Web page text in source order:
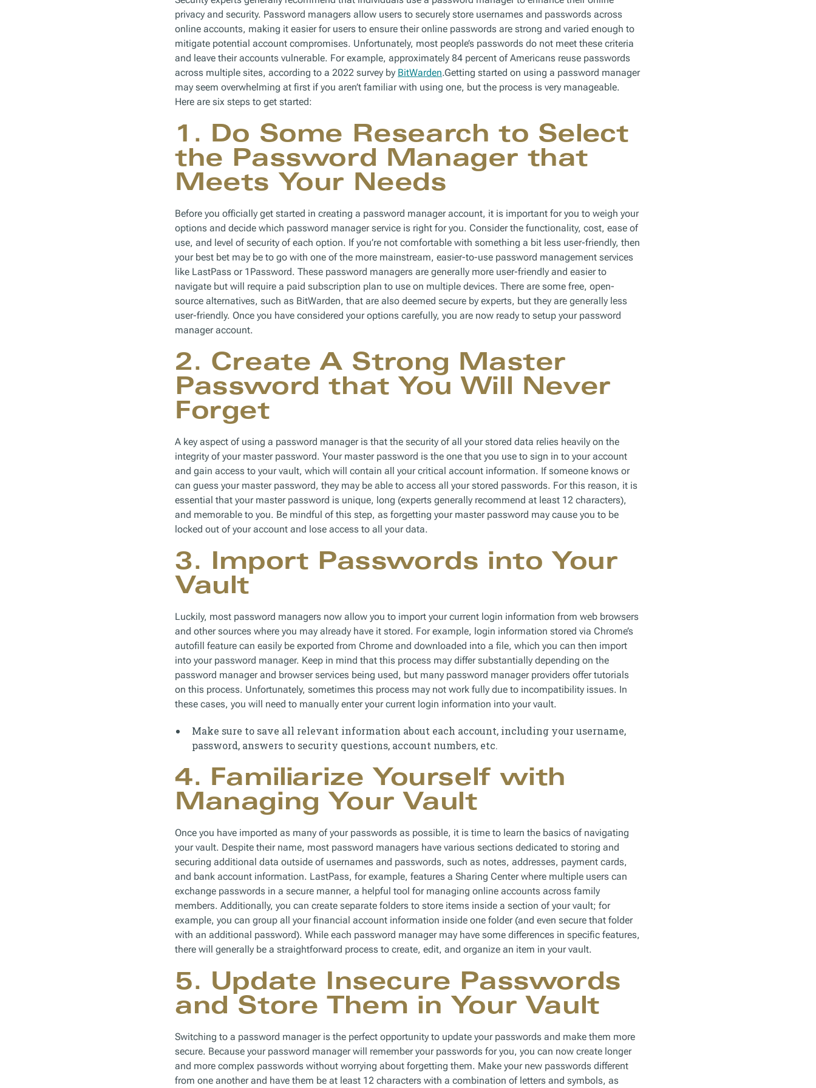
privacy and security. Password managers allow users to securely store usernames and passwords across
online accounts, making it easier for users to ensure their online passwords are strong and varied enough to
mitigate potential account compromises. Unfortunately, most people’s passwords do not meet these criteria
and leave their accounts vulnerable. For example, approximately 84 percent of Americans reuse passwords
across multiple sites, according to a 2022 survey by BitWarden.Getting started on using a password manager
may seem overwhelming at first if you aren’t familiar with using one, but the process is very manageable.
Here are six steps to get started:
1. Do Some Research to Select
the Password Manager that
Meets Your Needs
Before you officially get started in creating a password manager account, it is important for you to weigh your
options and decide which password manager service is right for you. Consider the functionality, cost, ease of
use, and level of security of each option. If you’re not comfortable with something a bit less user-friendly, then
your best bet may be to go with one of the more mainstream, easier-to-use password management services
like LastPass or 1Password. These password managers are generally more user-friendly and easier to
navigate but will require a paid subscription plan to use on multiple devices. There are some free, open-
source alternatives, such as BitWarden, that are also deemed secure by experts, but they are generally less
user-friendly. Once you have considered your options carefully, you are now ready to setup your password
manager account.
2. Create A Strong Master
Password that You Will Never
Forget
A key aspect of using a password manager is that the security of all your stored data relies heavily on the
integrity of your master password. Your master password is the one that you use to sign in to your account
and gain access to your vault, which will contain all your critical account information. If someone knows or
can guess your master password, they may be able to access all your stored passwords. For this reason, it is
essential that your master password is unique, long (experts generally recommend at least 12 characters),
and memorable to you. Be mindful of this step, as forgetting your master password may cause you to be
locked out of your account and lose access to all your data.
3. Import Passwords into Your
Vault
Luckily, most password managers now allow you to import your current login information from web browsers
and other sources where you may already have it stored. For example, login information stored via Chrome’s
autofill feature can easily be exported from Chrome and downloaded into a file, which you can then import
into your password manager. Keep in mind that this process may differ substantially depending on the
password manager and browser services being used, but many password manager providers offer tutorials
on this process. Unfortunately, sometimes this process may not work fully due to incompatibility issues. In
these cases, you will need to manually enter your current login information into your vault.
Make sure to save all relevant information about each account, including your username,
password, answers to security questions, account numbers, etc.
4. Familiarize Yourself with
Managing Your Vault
Once you have imported as many of your passwords as possible, it is time to learn the basics of navigating
your vault. Despite their name, most password managers have various sections dedicated to storing and
securing additional data outside of usernames and passwords, such as notes, addresses, payment cards,
and bank account information. LastPass, for example, features a Sharing Center where multiple users can
exchange passwords in a secure manner, a helpful tool for managing online accounts across family
members. Additionally, you can create separate folders to store items inside a section of your vault; for
example, you can group all your financial account information inside one folder (and even secure that folder
with an additional password). While each password manager may have some differences in specific features,
there will generally be a straightforward process to create, edit, and organize an item in your vault.
5. Update Insecure Passwords
and Store Them in Your Vault
Switching to a password manager is the perfect opportunity to update your passwords and make them more
secure. Because your password manager will remember your passwords for you, you can now create longer
and more complex passwords without worrying about forgetting them. Make your new passwords different
from one another and have them be at least 12 characters with a combination of letters and symbols, as